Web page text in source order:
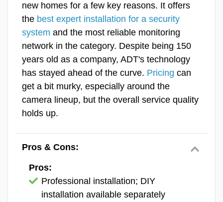
Our team of experts exclusively reviews security
and safety equipment. You won’t find guides on
everything from laptops to coffee machines like you
would on other review sites. We are trained to
thoroughly assess security systems so readers get
trustworthy and informative recommendations. The
experts who contributed to this review were:
Rob Gabriele
Jaime Fraze
Derek Prall
, Home Security Expert & Testing
Coordinator
Features & Technology
Ease Of Use
SecureScore™
new homes for a few key reasons. It offers
the best expert installation for a security
system and the most reliable monitoring
network in the category. Despite being 150
years old as a company, ADT's technology
has stayed ahead of the curve. Pricing can
get a bit murky, especially around the
camera lineup, but the overall service quality
holds up.
Pros & Cons:
Pros:
Professional installation; DIY
installation available separately